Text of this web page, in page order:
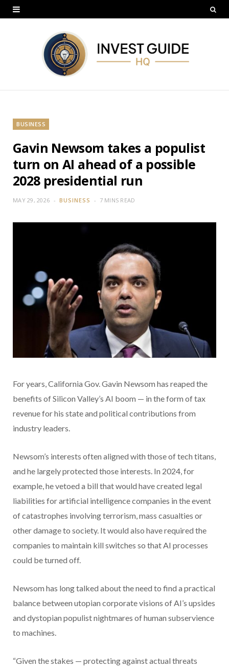
BUSINESS
Gavin Newsom takes a populist
turn on AI ahead of a possible
2028 presidential run
MAY 29, 2026 BUSINESS 7 MINS READ
For years, California Gov. Gavin Newsom has reaped the
benefits of Silicon Valley’s AI boom — in the form of tax
revenue for his state and political contributions from
industry leaders.
Newsom’s interests often aligned with those of tech titans,
and he largely protected those interests. In 2024, for
example, he vetoed a bill that would have created legal
liabilities for artificial intelligence companies in the event
of catastrophes involving terrorism, mass casualties or
other damage to society. It would also have required the
companies to maintain kill switches so that AI processes
could be turned off.
Newsom has long talked about the need to find a practical
balance between utopian corporate visions of AI’s upsides
and dystopian populist nightmares of human subservience
to machines.
“Given the stakes — protecting against actual threats